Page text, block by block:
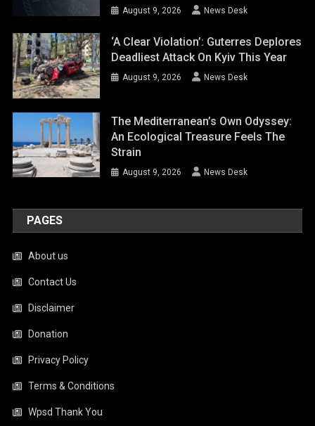
August 9, 2026 News Desk
‘A Clear Violation’: Guterres Deplores
Deadliest Attack On Kyiv This Year
August 9, 2026 News Desk
The Mediterranean’s Own Odyssey:
An Ecological Treasure Feels The
Strain
August 9, 2026 News Desk
PAGES
About us
Contact Us
Disclaimer
Donation
Privacy Policy
Terms & Conditions
Wpsd Thank You